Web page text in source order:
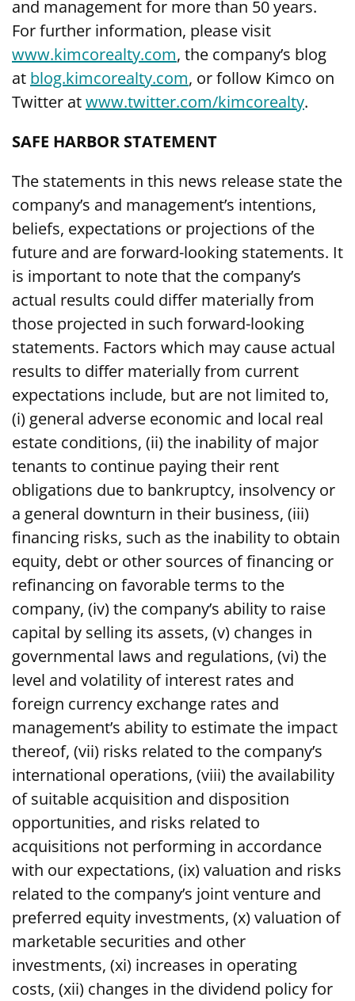
and management for more than 50 years.
For further information, please visit
www.kimcorealty.com, the company’s blog
at blog.kimcorealty.com, or follow Kimco on
Twitter atwww.twitter.com/kimcorealty.
SAFE HARBOR STATEMENT
The statements in this news release state the
company’s and management’s intentions,
beliefs, expectations or projections of the
future and are forward-looking statements. It
is important to note that the company’s
actual results could differ materially from
those projected in such forward-looking
statements. Factors which may cause actual
results to differ materially from current
expectations include, but are not limited to,
(i) general adverse economic and local real
estate conditions, (ii) the inability of major
tenants to continue paying their rent
obligations due to bankruptcy, insolvency or
a general downturn in their business, (iii)
financing risks, such as the inability to obtain
equity, debt or other sources of financing or
refinancing on favorable terms to the
company, (iv) the company’s ability to raise
capital by selling its assets, (v) changes in
governmental laws and regulations, (vi) the
level and volatility of interest rates and
foreign currency exchange rates and
management’s ability to estimate the impact
thereof, (vii) risks related to the company’s
international operations, (viii) the availability
of suitable acquisition and disposition
opportunities, and risks related to
acquisitions not performing in accordance
with our expectations, (ix) valuation and risks
related to the company’s joint venture and
preferred equity investments, (x) valuation of
marketable securities and other
investments, (xi) increases in operating
costs, (xii) changes in the dividend policy for